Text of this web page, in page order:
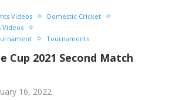
Videos
Domestic Cricket
Videos
Tournaments
Cup 2021 Second Match
16, 2022